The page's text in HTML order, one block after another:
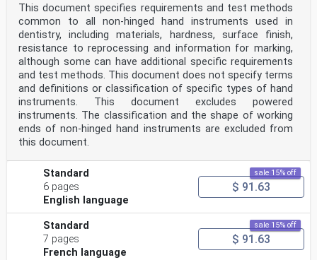
This document specifies requirements and test methods
common to all non-hinged hand instruments used in
dentistry, including materials, hardness, surface finish,
resistance to reprocessing and information for marking,
although some can have additional specific requirements
and test methods. This document does not specify terms
and definitions or classification of specific types of hand
instruments. This document excludes powered
instruments. The classification and the shape of working
ends of non-hinged hand instruments are excluded from
this document.
Standard
6 pages
English language
sale 15% off
$ 91.63
Standard
7 pages
French language
sale 15% off
$ 91.63